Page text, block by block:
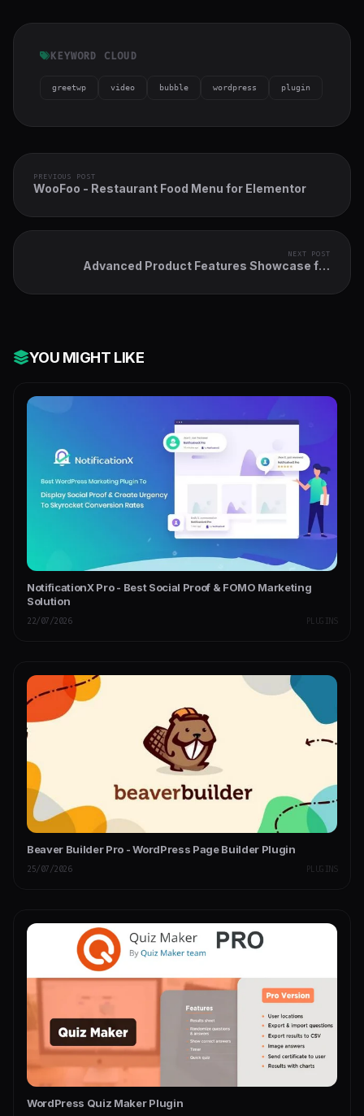
KEYWORD CLOUD
greetwp video bubble wordpress plugin
PREVIOUS POST
WooFoo - Restaurant Food Menu for Elementor
NEXT POST
Advanced Product Features Showcase for
YOU MIGHT LIKE
NotificationX Pro - Best Social Proof & FOMO Marketing
Solution
22/07/2026 PLUGINS
Beaver Builder Pro - WordPress Page Builder Plugin
25/07/2026 PLUGINS
WordPress Quiz Maker Plugin